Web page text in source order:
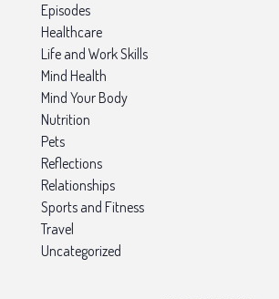
Episodes
Healthcare
Life and Work Skills
Mind Health
Mind Your Body
Nutrition
Pets
Reflections
Relationships
Sports and Fitness
Travel
Uncategorized